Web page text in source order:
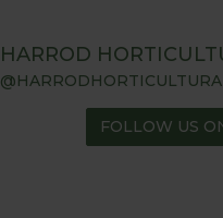
HARROD
FOLLOW US